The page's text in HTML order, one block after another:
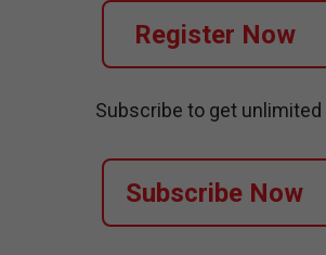
Register Now
Subscribe to get
Subscribe Now